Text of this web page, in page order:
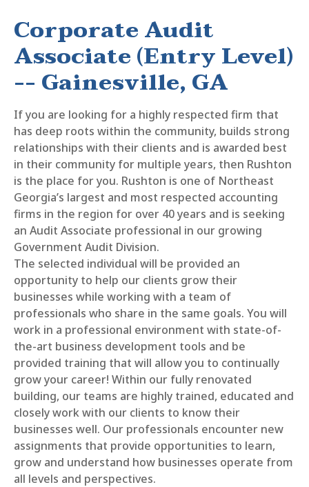
Corporate Audit
Associate (Entry Level)
-- Gainesville, GA
If you are looking for a highly respected firm that
has deep roots within the community, builds strong
relationships with their clients and is awarded best
in their community for multiple years, then Rushton
is the place for you. Rushton is one of Northeast
Georgia’s largest and most respected accounting
firms in the region for over 40 years and is seeking
an Audit Associate professional in our growing
Government Audit Division.
The selected individual will be provided an
opportunity to help our clients grow their
businesses while working with a team of
professionals who share in the same goals. You will
work in a professional environment with state-of-
the-art business development tools and be
provided training that will allow you to continually
grow your career! Within our fully renovated
building, our teams are highly trained, educated and
closely work with our clients to know their
businesses well. Our professionals encounter new
assignments that provide opportunities to learn,
grow and understand how businesses operate from
all levels and perspectives.